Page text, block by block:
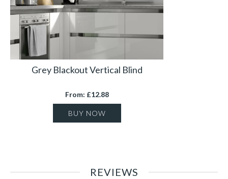
Grey Blackout Vertical Blind
From: £12.88
BUY NOW
REVIEWS